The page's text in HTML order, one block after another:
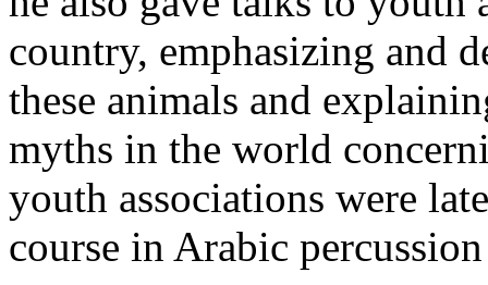
country, emphasizing and
these animals and
myths in the world
youth associations were
course in Arabic